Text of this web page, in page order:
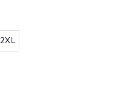
2XL